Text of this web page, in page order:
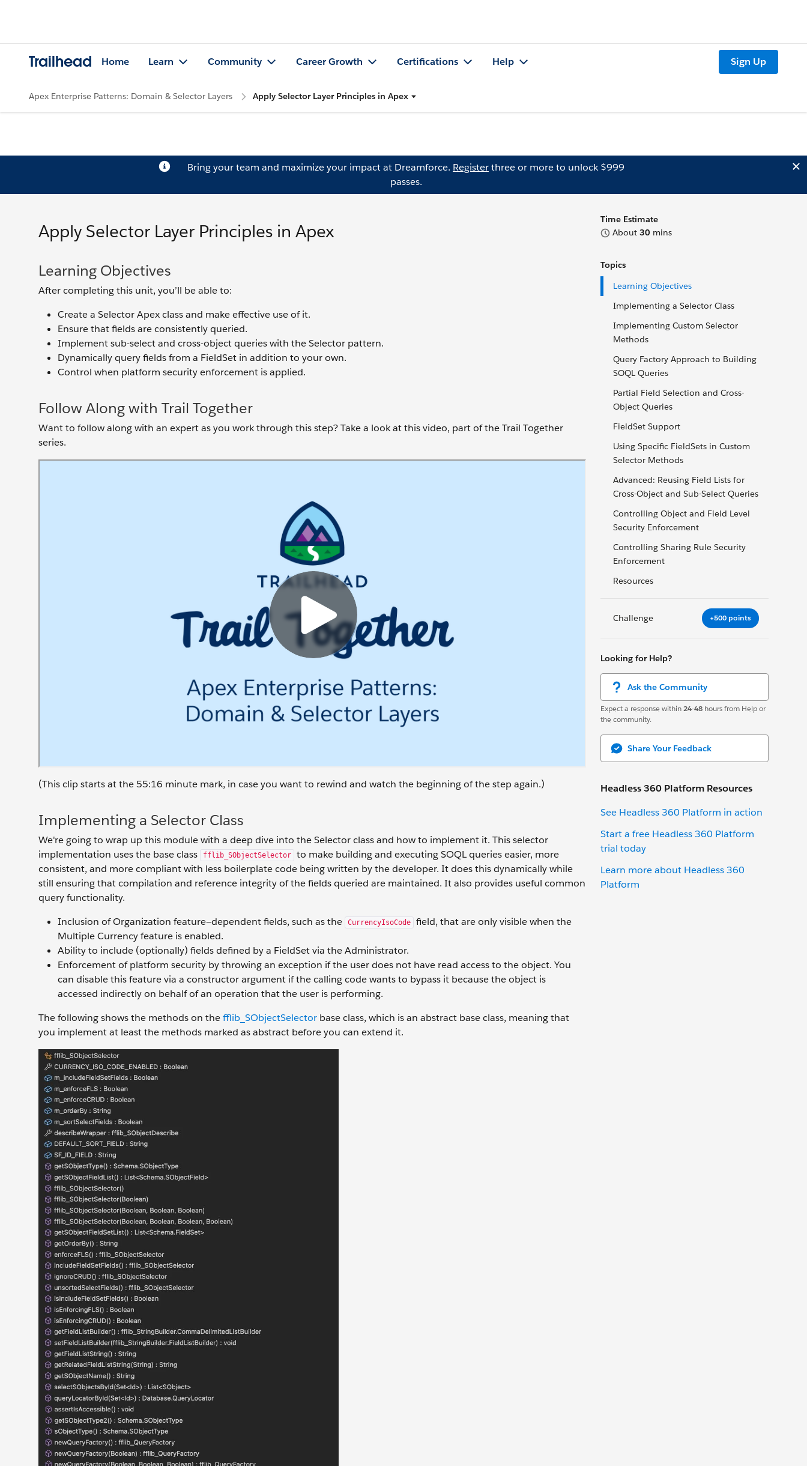
Trailhead Home Learn Community Career Growth Certifications Help Sign Up
Apex Enterprise Patterns: Domain & Selector Layers Apply Selector Layer Principles in Apex
Bring your team and maximize your impact at Dreamforce. Registerthree or more to unlock $999
passes.
Time Estimate
About 30 mins
Topics
Learning Objectives
Implementing a Selector Class
Implementing Custom Selector
Methods
Query Factory Approach to Building
SOQL Queries
Partial Field Selection and Cross-
Object Queries
FieldSet Support
Using Specific FieldSets in Custom
Selector Methods
Advanced: Reusing Field Lists for
Cross-Object and Sub-Select Queries
Controlling Object and Field Level
Security Enforcement
Controlling Sharing Rule Security
Enforcement
Resources
Challenge +500 points
Looking for Help?
Ask the Community
Expect a response within24-48 hours from Help or
the community.
Share Your Feedback
Headless 360 Platform Resources
See Headless 360 Platform in action
Start a free Headless 360 Platform
trial today
Learn more about Headless 360
Platform
Apply Selector Layer Principles in Apex
Learning Objectives
After completing this unit, you’ll be able to:
Create a Selector Apex class and make effective use of it.
Ensure that fields are consistently queried.
Implement sub-select and cross-object queries with the Selector pattern.
Dynamically query fields from a FieldSet in addition to your own.
Control when platform security enforcement is applied.
Follow Along with Trail Together
Want to follow along with an expert as you work through this step? Take a look at this video, part of the Trail Together
series.
(This clip starts at the 55:16 minute mark, in case you want to rewind and watch the beginning of the step again.)
Implementing a Selector Class
We're going to wrap up this module with a deep dive into the Selector class and how to implement it. This selector
implementation uses the base class
fflib_SObjectSelector
to make building and executing SOQL queries easier, more
consistent, and more compliant with less boilerplate code being written by the developer. It does this dynamically while
still ensuring that compilation and reference integrity of the fields queried are maintained. It also provides useful common
query functionality.
Inclusion of Organization feature—dependent fields, such as the
CurrencyIsoCode
field, that are only visible when the
Multiple Currency feature is enabled.
Ability to include (optionally) fields defined by a FieldSet via the Administrator.
Enforcement of platform security by throwing an exception if the user does not have read access to the object. You
can disable this feature via a constructor argument if the calling code wants to bypass it because the object is
accessed indirectly on behalf of an operation that the user is performing.
The following shows the methods on thefflib_SObjectSelector base class, which is an abstract base class, meaning that
you implement at least the methods marked as abstract before you can extend it.